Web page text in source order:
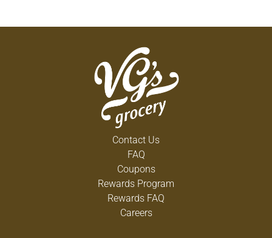
Contact Us
FAQ
Coupons
Rewards Program
Rewards FAQ
Careers